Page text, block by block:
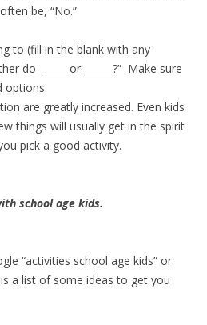
be, “No.”
to (fill in the blank with any
do _____ or ______?” Make sure
options.
are greatly increased. Even kids
things will usually get in the spirit
pick a good activity.
school age kids.
“activities school age kids” or
a list of some ideas to get you